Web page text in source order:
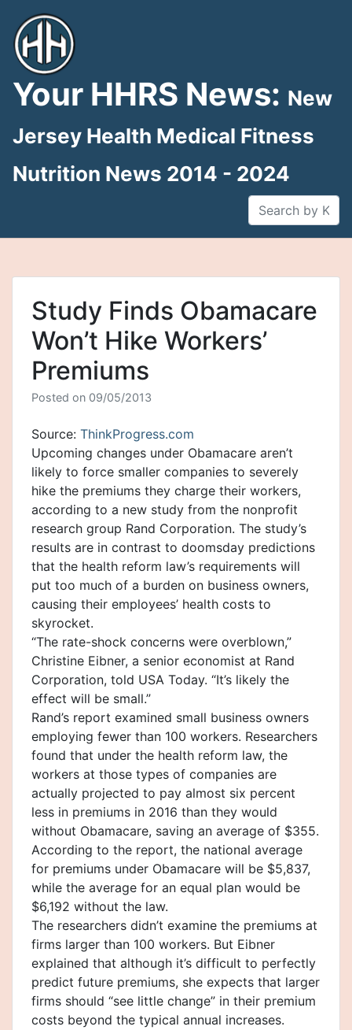
content
Your HHRS News: New
Jersey Health Medical Fitness
Nutrition News 2014 - 2024
Study Finds Obamacare
Won’t Hike Workers’
Premiums
Posted on 09/05/2013
Source: ThinkProgress.com
Upcoming changes under Obamacare aren’t
likely to force smaller companies to severely
hike the premiums they charge their workers,
according to a new study from the nonprofit
research group Rand Corporation. The study’s
results are in contrast to doomsday predictions
that the health reform law’s requirements will
put too much of a burden on business owners,
causing their employees’ health costs to
skyrocket.
“The rate-shock concerns were overblown,”
Christine Eibner, a senior economist at Rand
Corporation, told USA Today. “It’s likely the
effect will be small.”
Rand’s report examined small business owners
employing fewer than 100 workers. Researchers
found that under the health reform law, the
workers at those types of companies are
actually projected to pay almost six percent
less in premiums in 2016 than they would
without Obamacare, saving an average of $355.
According to the report, the national average
for premiums under Obamacare will be $5,837,
while the average for an equal plan would be
$6,192 without the law.
The researchers didn’t examine the premiums at
firms larger than 100 workers. But Eibner
explained that although it’s difficult to perfectly
predict future premiums, she expects that larger
firms should “see little change” in their premium
costs beyond the typical annual increases.